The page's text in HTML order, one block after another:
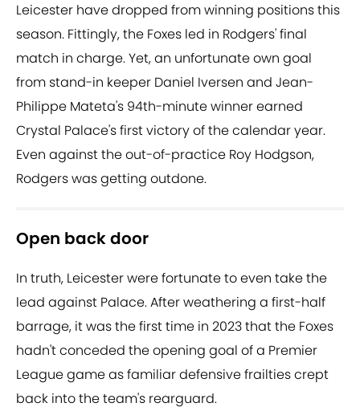
Leicester have dropped from winning positions this
season. Fittingly, the Foxes led in Rodgers' final
match in charge. Yet, an unfortunate own goal
from stand-in keeper Daniel Iversen and Jean-
Philippe Mateta's 94th-minute winner earned
Crystal Palace's first victory of the calendar year.
Even against the out-of-practice Roy Hodgson,
Rodgers was getting outdone.
Open back door
In truth, Leicester were fortunate to even take the
lead against Palace. After weathering a first-half
barrage, it was the first time in 2023 that the Foxes
hadn't conceded the opening goal of a Premier
League game as familiar defensive frailties crept
back into the team's rearguard.